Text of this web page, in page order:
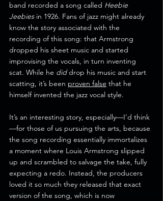
band recorded a song called Heebie
Jeebies in 1926. Fans of jazz might already
know the story associated with the
recording of this song: that Armstrong
dropped his sheet music and started
improvising the vocals, in turn inventing
scat. While he did drop his music and start
scatting, it’s been proven false that he
himself invented the jazz vocal style.
It’s an interesting story, especially—I’d think
—for those of us pursuing the arts, because
the song recording essentially immortalizes
a moment where Louis Armstrong slipped
up and scrambled to salvage the take, fully
expecting a redo. Instead, the producers
loved it so much they released that exact
version of the song, which is now